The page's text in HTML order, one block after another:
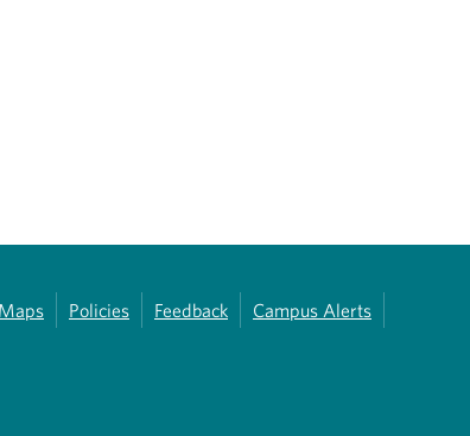
Policies Feedback Campus Alerts